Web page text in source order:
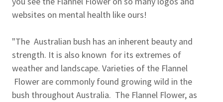
websites on mental health like ours!
"The Australian bush has an inherent beauty and
strength. It is also known for its extremes of
weather and landscape. Varieties of the Flannel
Flower are commonly found growing wild in the
bush throughout Australia. The Flannel Flower, as